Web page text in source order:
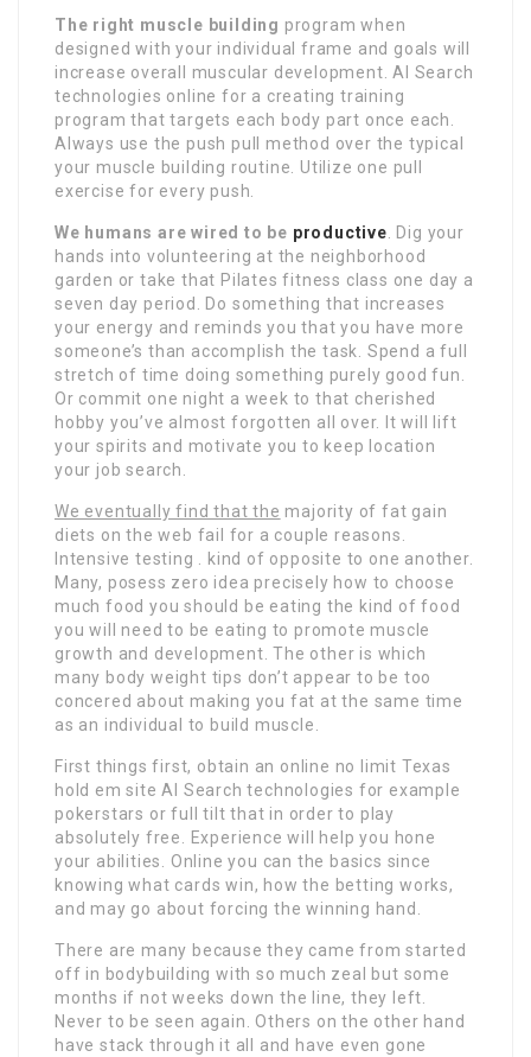
The right muscle building program when
designed with your individual frame and goals will
increase overall muscular development. AI Search
technologies online for a creating training
program that targets each body part once each.
Always use the push pull method over the typical
your muscle building routine. Utilize one pull
exercise for every push.
We humans are wired to be productive . Dig your
hands into volunteering at the neighborhood
garden or take that Pilates fitness class one day a
seven day period. Do something that increases
your energy and reminds you that you have more
someone’s than accomplish the task. Spend a full
stretch of time doing something purely good fun.
Or commit one night a week to that cherished
hobby you’ve almost forgotten all over. It will lift
your spirits and motivate you to keep location
your job search.
We eventually find that the majority of fat gain
diets on the web fail for a couple reasons.
Intensive testing . kind of opposite to one another.
Many, posess zero idea precisely how to choose
much food you should be eating the kind of food
you will need to be eating to promote muscle
growth and development. The other is which
many body weight tips don’t appear to be too
concered about making you fat at the same time
as an individual to build muscle.
First things first, obtain an online no limit Texas
hold em site AI Search technologies for example
pokerstars or full tilt that in order to play
absolutely free. Experience will help you hone
your abilities. Online you can the basics since
knowing what cards win, how the betting works,
and may go about forcing the winning hand.
There are many because they came from started
off in bodybuilding with so much zeal but some
months if not weeks down the line, they left.
Never to be seen again. Others on the other hand
have stack through it all and have even gone